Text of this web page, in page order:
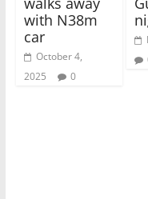
with N38m
car
October 4,
2025
0